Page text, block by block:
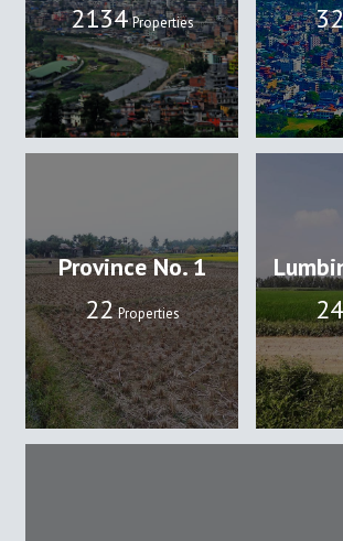
2134 Properties 32
Province No. 1
22 Properties 24